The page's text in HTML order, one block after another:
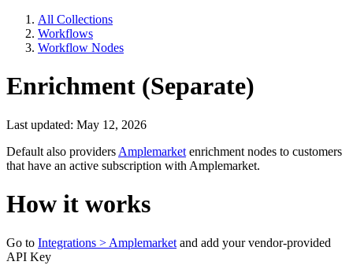
All Collections
Workflows
Workflow Nodes
Enrichment (Separate)
Last updated: May 12, 2026
Default also providers Amplemarket enrichment nodes to customers
that have an active subscription with Amplemarket.
How it works
Go to Integrations > Amplemarket and add your vendor-provided
API Key